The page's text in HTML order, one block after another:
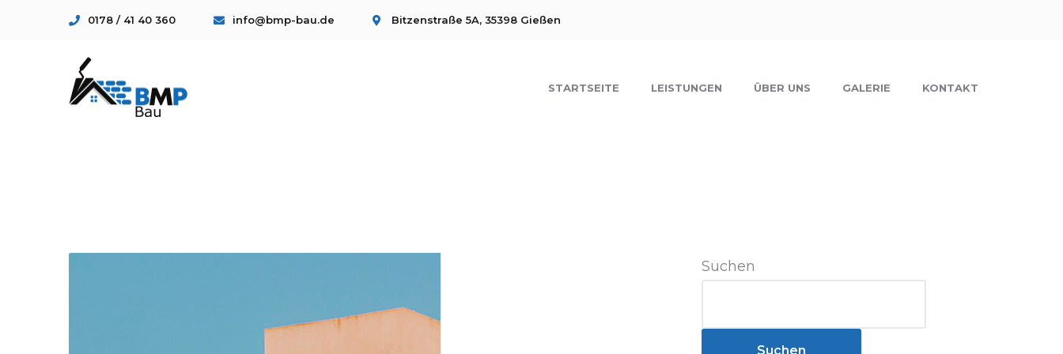
0178 / 41 40 360 info@bmp-bau.de Bitzenstraße 5A, 35398 Gießen
STARTSEITE LEISTUNGEN ÜBER UNS GALERIE KONTAKT
Suchen
Suchen